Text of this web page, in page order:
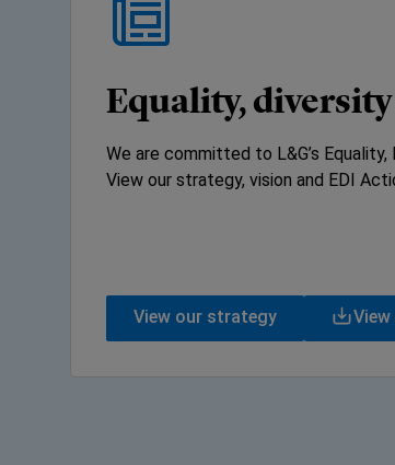
Equality,
We are committed to L&G’s
View our strategy, vision and EDI
View our strategy